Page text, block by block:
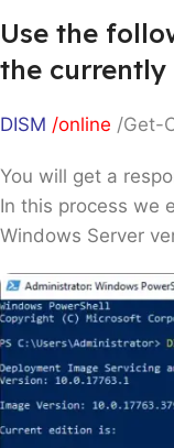
Use the
the
DISM /online /Get-
You will get a
In this process we
Windows Server